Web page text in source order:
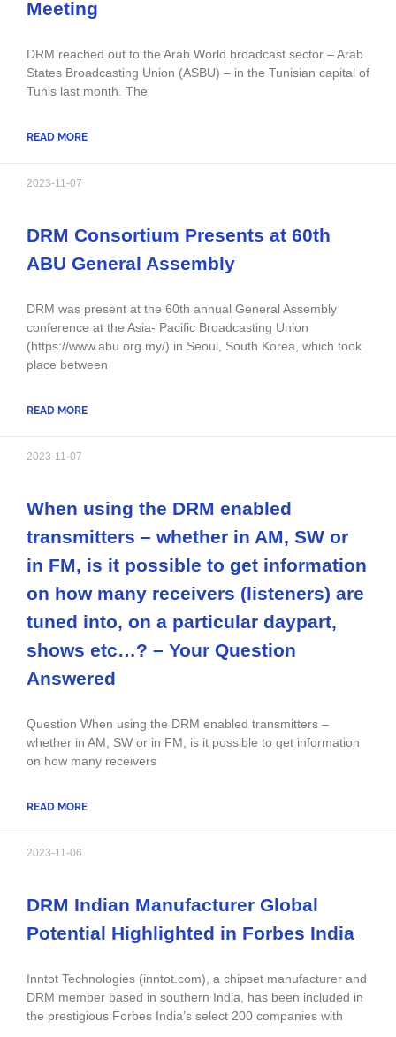
Meeting
DRM reached out to the Arab World broadcast sector – Arab
States Broadcasting Union (ASBU) – in the Tunisian capital of
Tunis last month. The
READ MORE
2023-11-07
DRM Consortium Presents at 60th
ABU General Assembly
DRM was present at the 60th annual General Assembly
conference at the Asia- Pacific Broadcasting Union
(https://www.abu.org.my/) in Seoul, South Korea, which took
place between
READ MORE
2023-11-07
When using the DRM enabled
transmitters – whether in AM, SW or
in FM, is it possible to get information
on how many receivers (listeners) are
tuned into, on a particular daypart,
shows etc…? – Your Question
Answered
Question When using the DRM enabled transmitters –
whether in AM, SW or in FM, is it possible to get information
on how many receivers
READ MORE
2023-11-06
DRM Indian Manufacturer Global
Potential Highlighted in Forbes India
Inntot Technologies (inntot.com), a chipset manufacturer and
DRM member based in southern India, has been included in
the prestigious Forbes India’s select 200 companies with